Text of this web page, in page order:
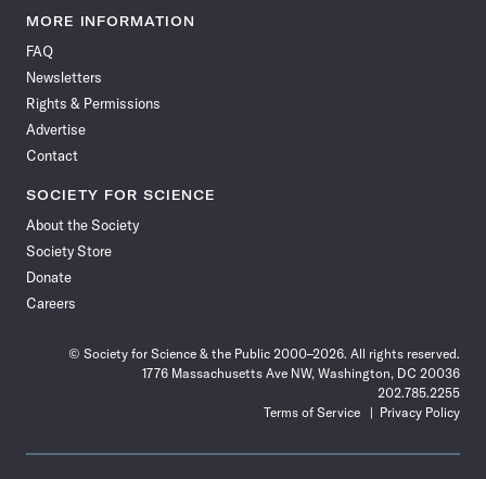
News
Facebook
News News
News News
MORE INFORMATION
FAQ
Newsletters
Rights & Permissions
Advertise
Contact
SOCIETY FOR SCIENCE
About the Society
Society Store
Donate
Careers
© Society for Science & the Public 2000–2026. All rights reserved.
1776 Massachusetts Ave NW, Washington, DC 20036
202.785.2255
Terms of Service
Privacy Policy